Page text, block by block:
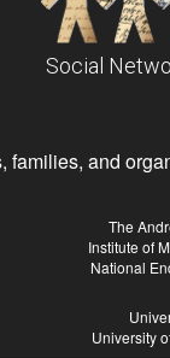
Social
families, and
The
Institute of
National
University